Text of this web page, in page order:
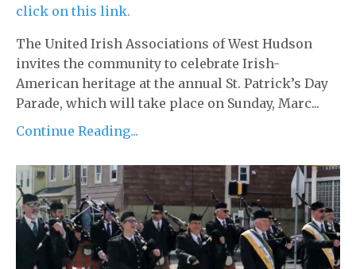
click on this link.
The United Irish Associations of West Hudson
invites the community to celebrate Irish-
American heritage at the annual St. Patrick’s Day
Parade, which will take place on Sunday, Marc...
Continue Reading...